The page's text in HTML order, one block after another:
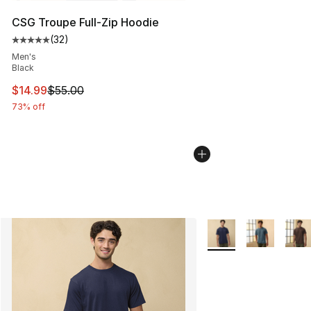
CSG Troupe Full-Zip Hoodie
Average customer rating - [5 out of 5 stars], 32 reviews
(32)
Men's
Black
This item is on sale. Price dropped from $55.00 to
$14.99$55.00
73% off
More Colors